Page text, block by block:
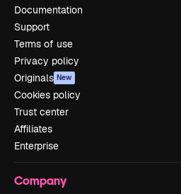
Documentation
Support
Terms of use
Privacy policy
Originals New
Cookies policy
Trust center
Affiliates
Enterprise
Company